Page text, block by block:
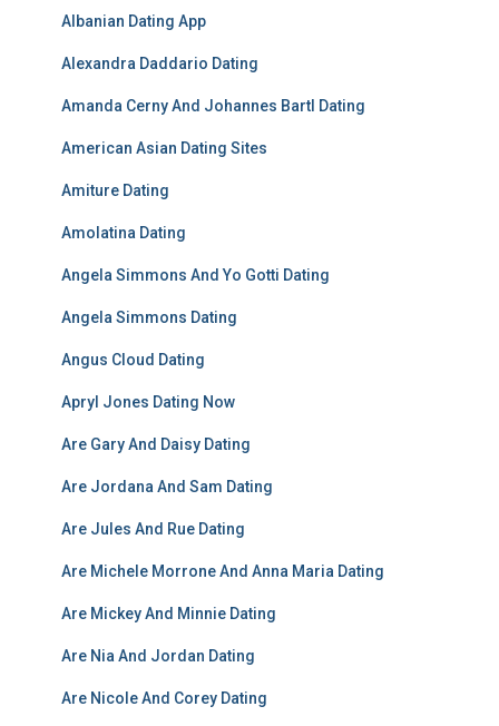
Albanian Dating App
Alexandra Daddario Dating
Amanda Cerny And Johannes Bartl Dating
American Asian Dating Sites
Amiture Dating
Amolatina Dating
Angela Simmons And Yo Gotti Dating
Angela Simmons Dating
Angus Cloud Dating
Apryl Jones Dating Now
Are Gary And Daisy Dating
Are Jordana And Sam Dating
Are Jules And Rue Dating
Are Michele Morrone And Anna Maria Dating
Are Mickey And Minnie Dating
Are Nia And Jordan Dating
Are Nicole And Corey Dating